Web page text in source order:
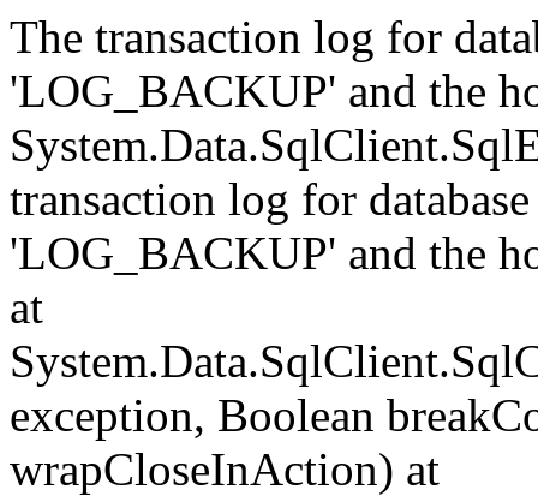
The transaction log for
'LOG_BACKUP' and the
transaction log for
'LOG_BACKUP' and the
at
exception, Boolean
wrapCloseInAction) at